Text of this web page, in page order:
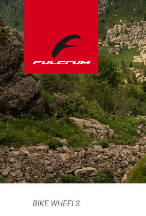
BIKE WHEELS